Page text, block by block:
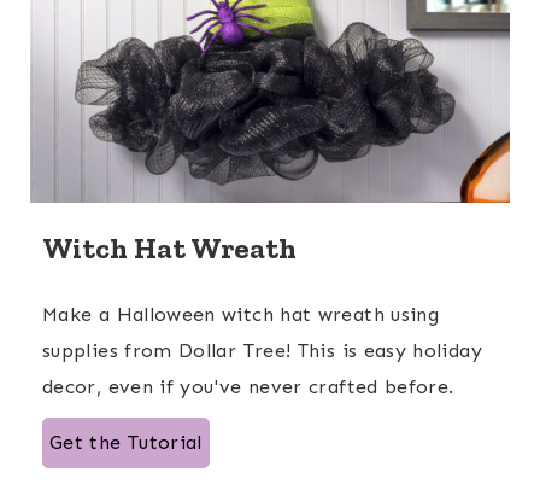
Witch Hat Wreath
Make a Halloween witch hat wreath using
supplies from Dollar Tree! This is easy holiday
decor, even if you've never crafted before.
Get the Tutorial